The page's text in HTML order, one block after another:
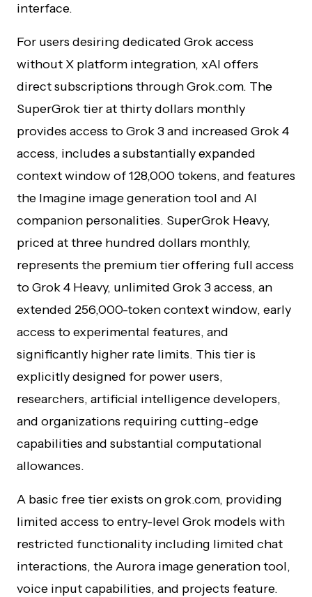
interface.
For users desiring dedicated Grok access
without X platform integration, xAI offers
direct subscriptions through Grok.com. The
SuperGrok tier at thirty dollars monthly
provides access to Grok 3 and increased Grok 4
access, includes a substantially expanded
context window of 128,000 tokens, and features
the Imagine image generation tool and AI
companion personalities. SuperGrok Heavy,
priced at three hundred dollars monthly,
represents the premium tier offering full access
to Grok 4 Heavy, unlimited Grok 3 access, an
extended 256,000-token context window, early
access to experimental features, and
significantly higher rate limits. This tier is
explicitly designed for power users,
researchers, artificial intelligence developers,
and organizations requiring cutting-edge
capabilities and substantial computational
allowances.
A basic free tier exists on grok.com, providing
limited access to entry-level Grok models with
restricted functionality including limited chat
interactions, the Aurora image generation tool,
voice input capabilities, and projects feature.